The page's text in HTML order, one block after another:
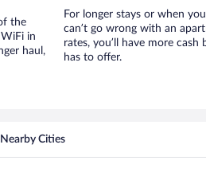
the
in
haul,
For longer stays or when
can’t go wrong with an
rates, you’ll have more
has to offer.
Nearby Cities